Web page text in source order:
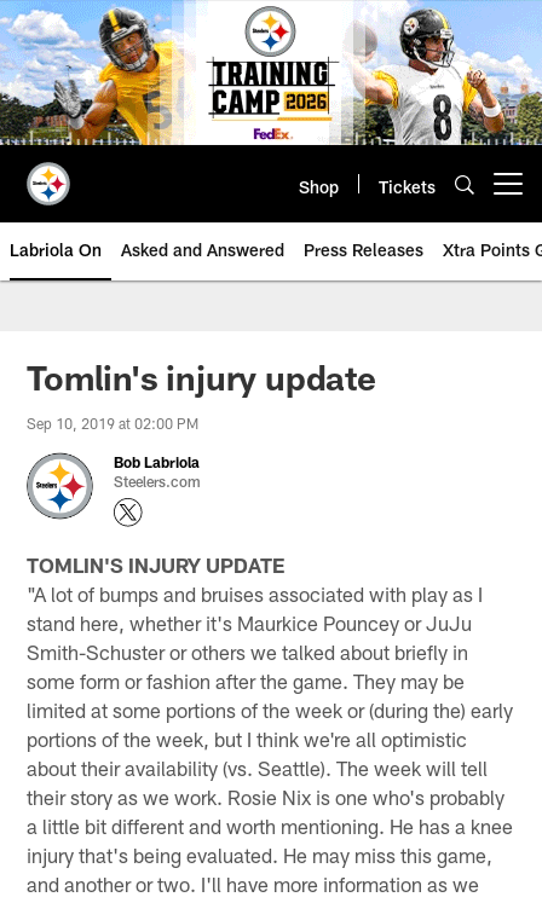
Skip
to
main
content
Shop Tickets
Labriola On Asked and Answered Press Releases Xtra Points
Tomlin's injury update
Sep 10, 2019 at 02:00 PM
Bob Labriola
Steelers.com
TOMLIN'S INJURY UPDATE
"A lot of bumps and bruises associated with play as I
stand here, whether it's Maurkice Pouncey or JuJu
Smith-Schuster or others we talked about briefly in
some form or fashion after the game. They may be
limited at some portions of the week or (during the) early
portions of the week, but I think we're all optimistic
about their availability (vs. Seattle). The week will tell
their story as we work. Rosie Nix is one who's probably
a little bit different and worth mentioning. He has a knee
injury that's being evaluated. He may miss this game,
and another or two. I'll have more information as we